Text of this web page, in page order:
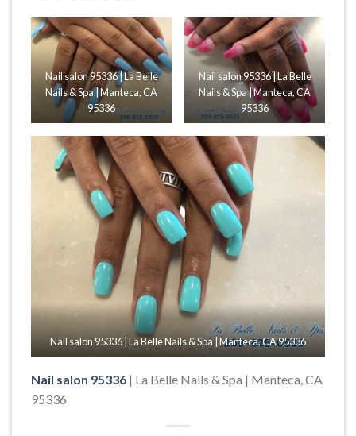
Nail salon 95336 | La Belle
Nails & Spa | Manteca, CA
95336
Nail salon 95336 | La Belle
Nails & Spa | Manteca, CA
95336
Nail salon 95336 | La Belle Nails & Spa | Manteca, CA 95336
Nail salon 95336 | La Belle Nails & Spa | Manteca, CA
95336